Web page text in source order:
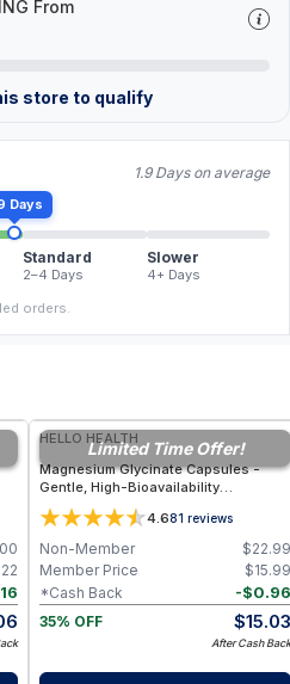
From
store to qualify
1.9 Days on average
Days
Standard
2–4 Days
Slower
4+ Days
orders.
Limited Time Offer!
HELLO HEALTH
Magnesium Glycinate Capsules -
Gentle, High-Bioavailability
Magnesium Tonic for Muscle
Recovery, Nerve & Heart Health
4.681 reviews
$22.99
Non-Member
$15.99
Member Price
-$0.96
*Cash Back
35% OFF
$15.03
After Cash Back